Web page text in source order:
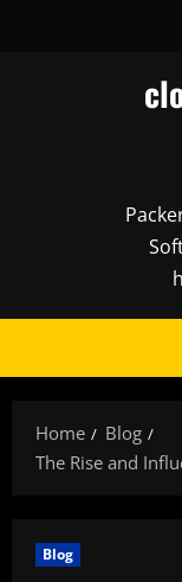
Home
Blog
The Rise and
Blog